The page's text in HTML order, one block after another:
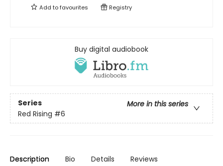
Add tofavourites Registry
Buy digital audiobook
Series
More in this series
Red Rising #6
Description Bio Details Reviews